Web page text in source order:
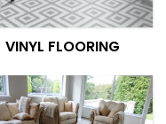
VINYL FLOORING